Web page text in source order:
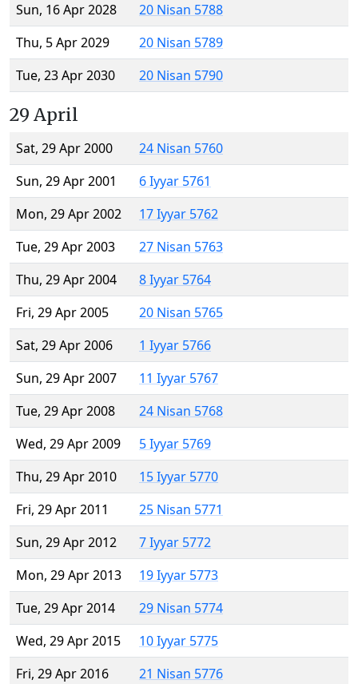
Sun, 16 Apr 2028
20 Nisan 5788
Thu, 5 Apr 2029
20 Nisan 5789
Tue, 23 Apr 2030
20 Nisan 5790
29 April
Sat, 29 Apr 2000
24 Nisan 5760
Sun, 29 Apr 2001
6 Iyyar 5761
Mon, 29 Apr 2002
17 Iyyar 5762
Tue, 29 Apr 2003
27 Nisan 5763
Thu, 29 Apr 2004
8 Iyyar 5764
Fri, 29 Apr 2005
20 Nisan 5765
Sat, 29 Apr 2006
1 Iyyar 5766
Sun, 29 Apr 2007
11 Iyyar 5767
Tue, 29 Apr 2008
24 Nisan 5768
Wed, 29 Apr 2009
5 Iyyar 5769
Thu, 29 Apr 2010
15 Iyyar 5770
Fri, 29 Apr 2011
25 Nisan 5771
Sun, 29 Apr 2012
7 Iyyar 5772
Mon, 29 Apr 2013
19 Iyyar 5773
Tue, 29 Apr 2014
29 Nisan 5774
Wed, 29 Apr 2015
10 Iyyar 5775
Fri, 29 Apr 2016
21 Nisan 5776